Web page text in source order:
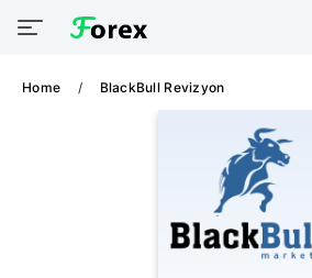
Home BlackBull Revizyon